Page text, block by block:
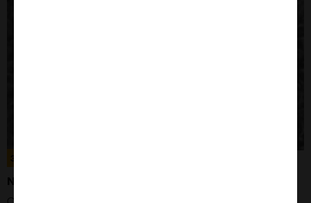
300484
NCI-H3122 CELLS